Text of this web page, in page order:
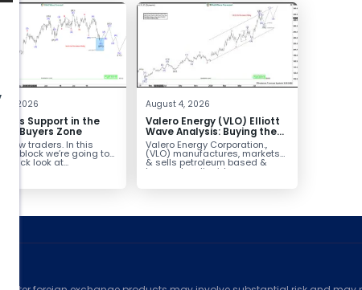
4, 2026
Finds Support in the
Box Buyers Zone
fellow traders. In this
block we’re going to
quick look at...
August 4, 2026
Valero Energy (VLO) Elliott
Wave Analysis: Buying the
Pullback for the Next Rally
Above $330+
Valero Energy Corporation.,
(VLO) manufactures, markets
& sells petroleum based &
low-carbon liquid